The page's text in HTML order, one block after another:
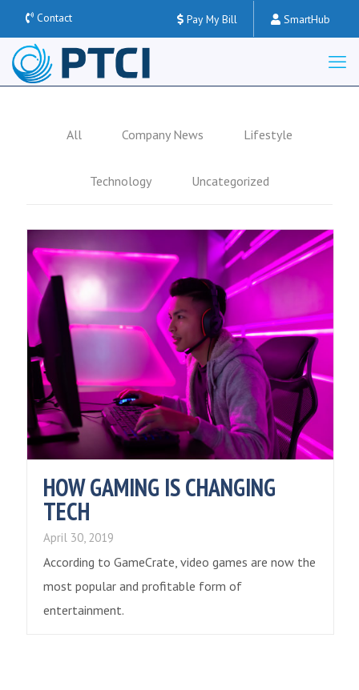
Contact Pay My Bill SmartHub
All Company News Lifestyle
Technology Uncategorized
HOW GAMING IS CHANGING
TECH
April 30, 2019
According to GameCrate, video games are now the
most popular and profitable form of
entertainment.